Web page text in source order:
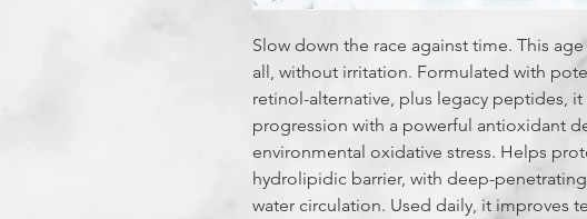
Slow down the race against time. This
all, without irritation. Formulated with
retinol-alternative, plus legacy peptides,
progression with a powerful antioxidant
environmental oxidative stress. Helps
hydrolipidic barrier, with deep-penetrating
water circulation. Used daily, it improves